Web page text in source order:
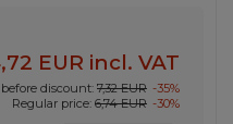
EUR incl. VAT
discount: 7,32 EUR -35%
Regular price: 6,74 EUR -30%